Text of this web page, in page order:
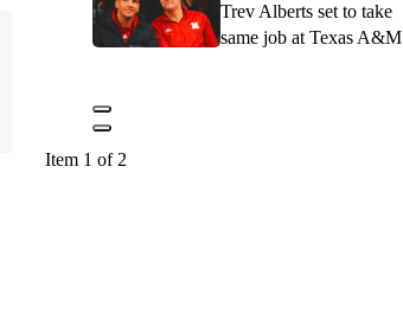
Trev Alberts set to take
same job at Texas A&M
Item 1 of 2